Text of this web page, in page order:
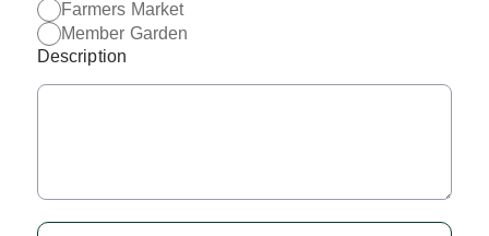
Farmers Market
Member Garden
Description